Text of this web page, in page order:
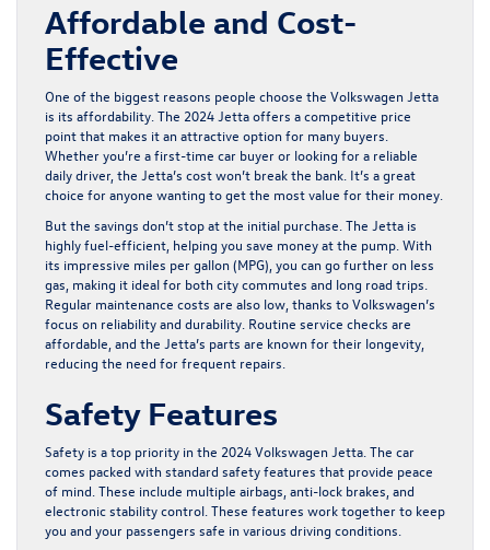
Affordable and Cost-
Effective
One of the biggest reasons people choose the Volkswagen Jetta
is its affordability. The 2024 Jetta offers a competitive price
point that makes it an attractive option for many buyers.
Whether you’re a first-time car buyer or looking for a reliable
daily driver, the Jetta’s cost won’t break the bank. It’s a great
choice for anyone wanting to get the most value for their money.
But the savings don’t stop at the initial purchase. The Jetta is
highly fuel-efficient, helping you save money at the pump. With
its impressive miles per gallon (MPG), you can go further on less
gas, making it ideal for both city commutes and long road trips.
Regular maintenance costs are also low, thanks to Volkswagen’s
focus on reliability and durability. Routine service checks are
affordable, and the Jetta’s parts are known for their longevity,
reducing the need for frequent repairs.
Safety Features
Safety is a top priority in the 2024 Volkswagen Jetta. The car
comes packed with standard safety features that provide peace
of mind. These include multiple airbags, anti-lock brakes, and
electronic stability control. These features work together to keep
you and your passengers safe in various driving conditions.